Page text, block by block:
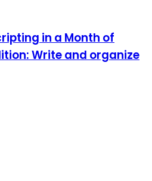
in a Month of
Write and organize